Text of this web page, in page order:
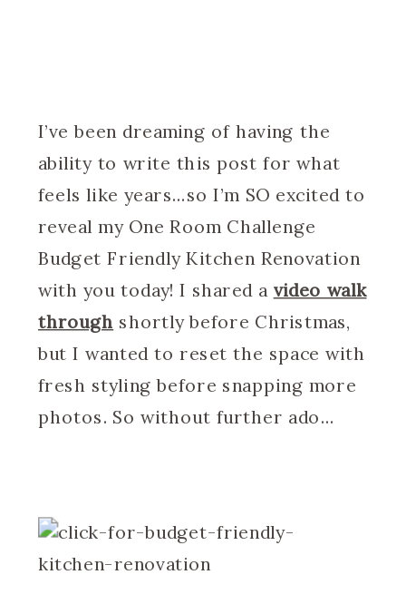
I’ve been dreaming of having the
ability to write this post for what
feels like years…so I’m SO excited to
reveal my One Room Challenge
Budget Friendly Kitchen Renovation
with you today! I shared a video walk
through shortly before Christmas,
but I wanted to reset the space with
fresh styling before snapping more
photos. So without further ado…